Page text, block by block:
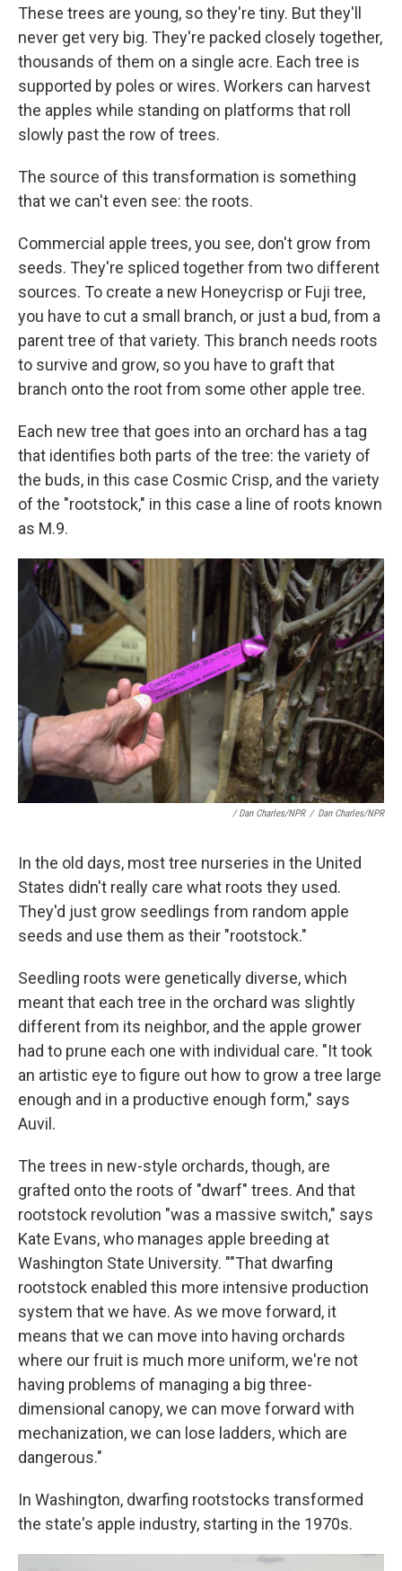
These trees are young, so they're tiny. But they'll
never get very big. They're packed closely together,
thousands of them on a single acre. Each tree is
supported by poles or wires. Workers can harvest
the apples while standing on platforms that roll
slowly past the row of trees.
The source of this transformation is something
that we can't even see: the roots.
Commercial apple trees, you see, don't grow from
seeds. They're spliced together from two different
sources. To create a new Honeycrisp or Fuji tree,
you have to cut a small branch, or just a bud, from a
parent tree of that variety. This branch needs roots
to survive and grow, so you have to graft that
branch onto the root from some other apple tree.
Each new tree that goes into an orchard has a tag
that identifies both parts of the tree: the variety of
the buds, in this case Cosmic Crisp, and the variety
of the "rootstock," in this case a line of roots known
as M.9.
/ Dan Charles/NPR / Dan Charles/NPR
In the old days, most tree nurseries in the United
States didn't really care what roots they used.
They'd just grow seedlings from random apple
seeds and use them as their "rootstock."
Seedling roots were genetically diverse, which
meant that each tree in the orchard was slightly
different from its neighbor, and the apple grower
had to prune each one with individual care. "It took
an artistic eye to figure out how to grow a tree large
enough and in a productive enough form," says
Auvil.
The trees in new-style orchards, though, are
grafted onto the roots of "dwarf" trees. And that
rootstock revolution "was a massive switch," says
Kate Evans, who manages apple breeding at
Washington State University. ""That dwarfing
rootstock enabled this more intensive production
system that we have. As we move forward, it
means that we can move into having orchards
where our fruit is much more uniform, we're not
having problems of managing a big three-
dimensional canopy, we can move forward with
mechanization, we can lose ladders, which are
dangerous."
In Washington, dwarfing rootstocks transformed
the state's apple industry, starting in the 1970s.